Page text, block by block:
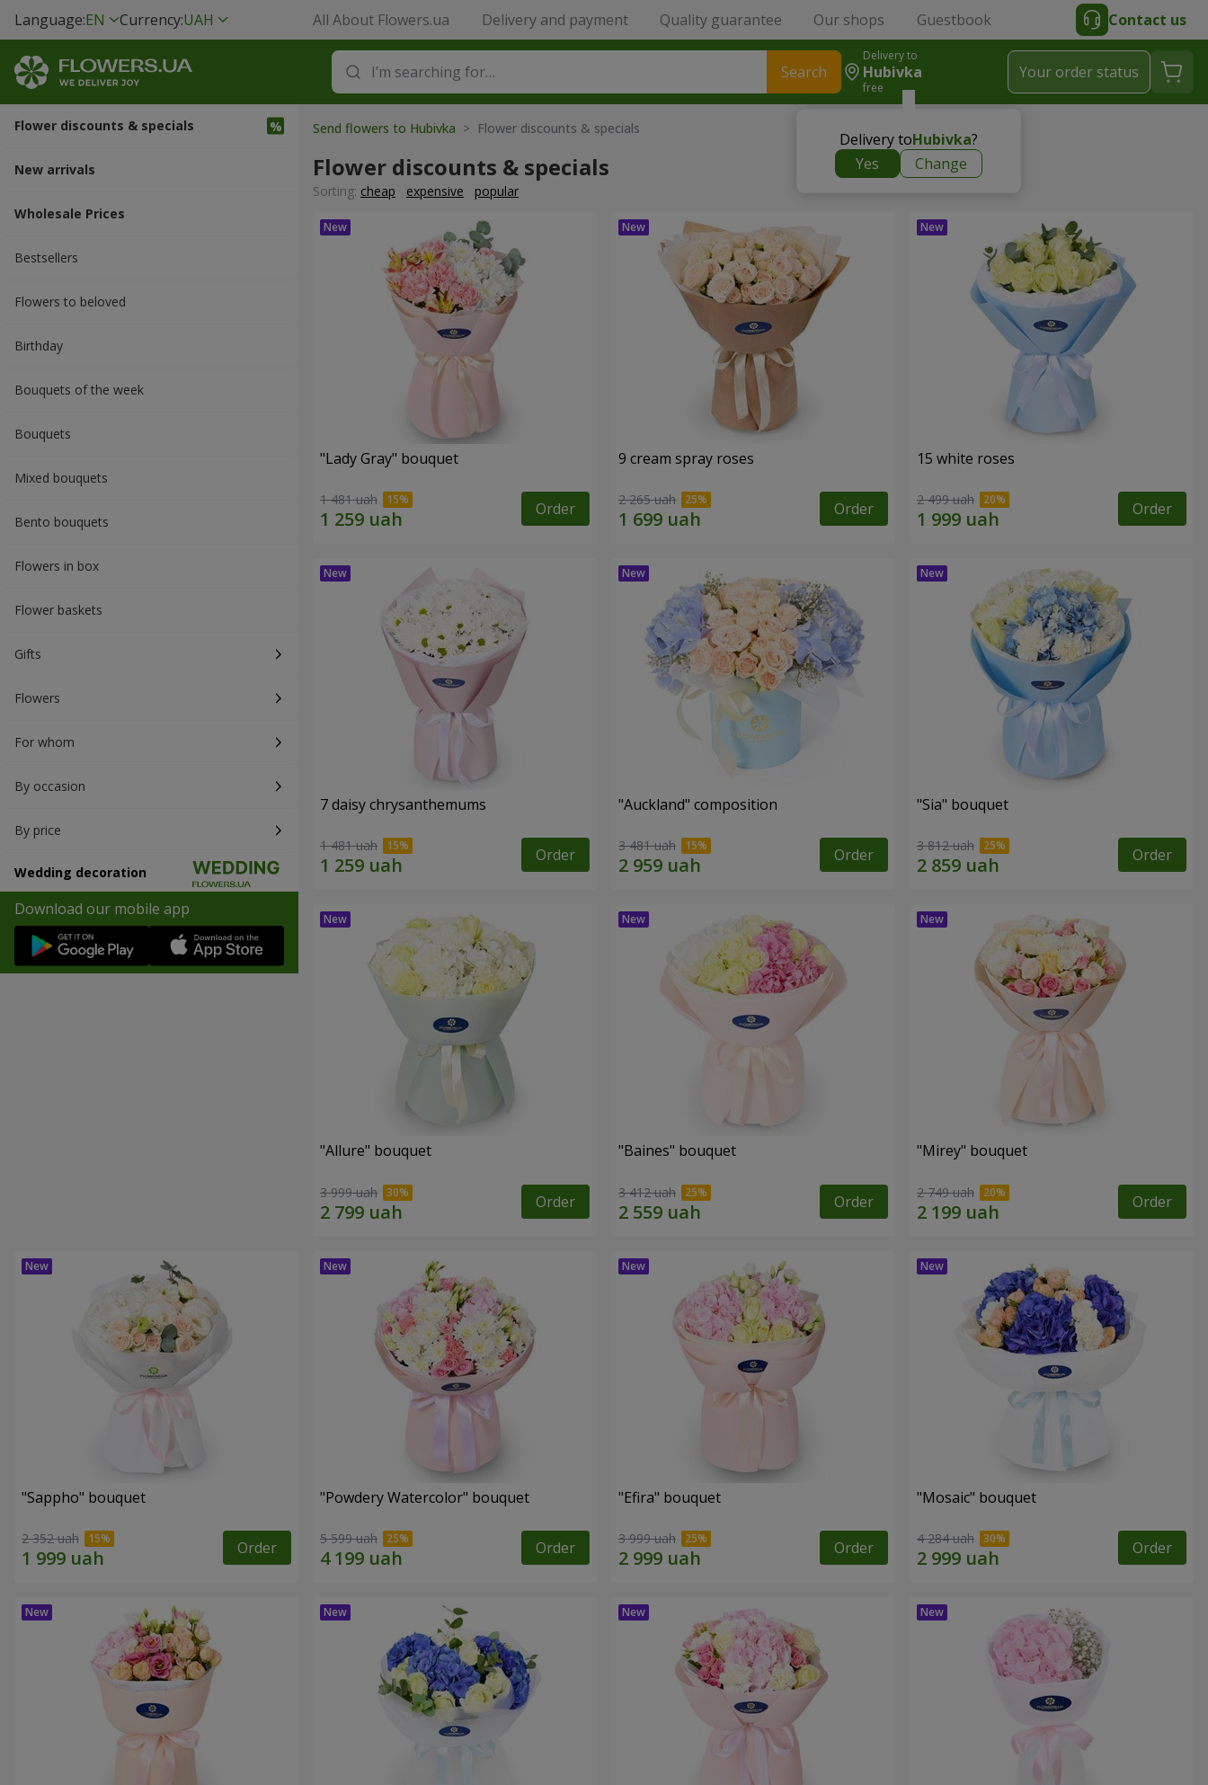
Language:EN Currency:UAH All About Flowers.ua Delivery and payment Quality guarantee Our shops Guestbook Contact us
Search
Delivery to
Hubivka
free
Delivery toHubivka?
Yes
Change
Your order status
Flower discounts & specials
New arrivals
Wholesale Prices
Bestsellers
Flowers to beloved
Вirthday
Bouquets of the week
Bouquets
Mixed bouquets
Bento bouquets
Flowers in box
Flower baskets
Gifts
Flowers
For whom
By occasion
By price
Wedding decoration
Download our mobile app
Send flowers to Hubivka > Flower discounts & specials
Flower discounts & specials
Sorting: cheap expensive popular
"Lady Gray" bouquet
1 481 uah Order
9 cream spray roses
2 265 uah Order
15 white roses
2 499 uah Order
7 daisy chrysanthemums
1 481 uah Order
"Auckland" composition
3 481 uah Order
"Sia" bouquet
3 812 uah Order
"Allure" bouquet
3 999 uah Order
"Baines" bouquet
3 412 uah Order
"Mirey" bouquet
2 749 uah Order
"Sappho" bouquet
2 352 uah Order
"Powdery Watercolor" bouquet
5 599 uah Order
"Efira" bouquet
3 999 uah Order
"Mosaic" bouquet
4 284 uah Order